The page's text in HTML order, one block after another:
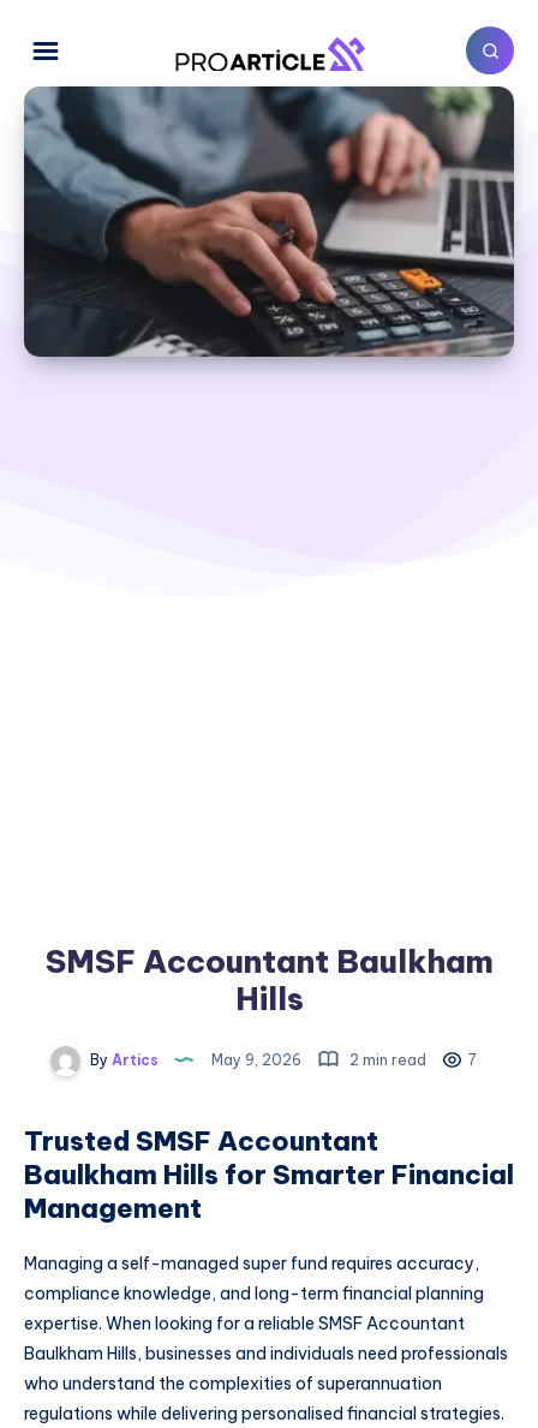
SMSF Accountant Baulkham
Hills
By Artics May 9, 2026 2 min read 7
Trusted SMSF Accountant
Baulkham Hills for Smarter Financial
Management
Managing a self-managed super fund requires accuracy,
compliance knowledge, and long-term financial planning
expertise. When looking for a reliable SMSF Accountant
Baulkham Hills, businesses and individuals need professionals
who understand the complexities of superannuation
regulations while delivering personalised financial strategies.